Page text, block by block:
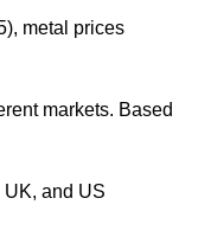
metal prices
markets. Based
UK, and US